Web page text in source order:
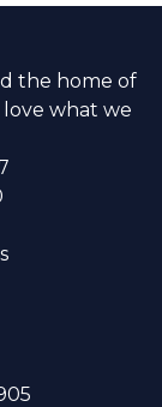
the home of
what we